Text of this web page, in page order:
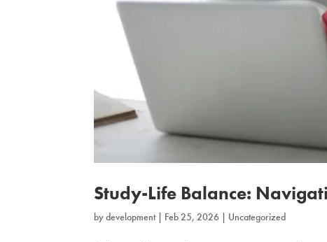
Study-Life Balance:
bydevelopment| Feb 25, 2026 Uncategorized